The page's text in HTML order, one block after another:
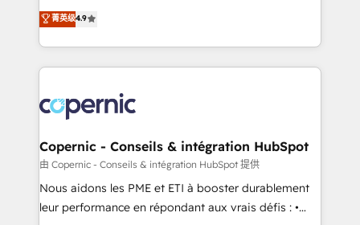
growth • Create content and videos that attract
buyers • Use AI to scale smarter Our coaching-led
lasts. So if you're ready to become the most trusted
voice in your market, let’s talk.
businesses. We go beyond implementation, shaping
the strategy, processes, and teams that turn
HubSpot into a genuine growth engine. Named
HubSpot's Global Partner of the Year in 2024,
worldwide, and with over 15 years in the ecosystem,
Huble has built a track record that speaks for itself.
One company, one operating model, delivering
across offices and consulting teams in the UK, USA,
Canada, Germany, France, Belgium, Singapore, and
South Africa. Certified compliant with ISO/IEC
菁英级4.9
Copernic - Conseils & intégration HubSpot
由 Copernic - Conseils & intégration HubSpot 提供
Nous aidons les PME et ETI à booster durablement
leur performance en répondant aux vrais défis : •